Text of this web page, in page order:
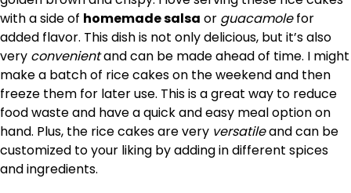
with a side of homemade salsa or guacamolefor
added flavor. This dish is not only delicious, but it’s also
very convenientand can be made ahead of time. I might
make a batch of rice cakes on the weekend and then
freeze them for later use. This is a great way to reduce
food waste and have a quick and easy meal option on
hand. Plus, the rice cakes are very versatileand can be
customized to your liking by adding in different spices
and ingredients.